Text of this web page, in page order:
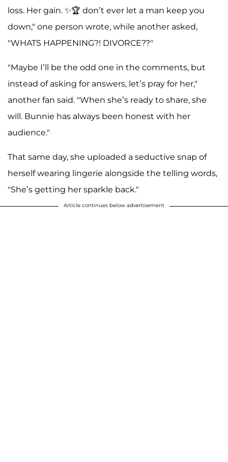
loss. Her gain. ✨🏆 don’t ever let a man keep you
down," one person wrote, while another asked,
"WHATS HAPPENING?! DIVORCE??"
"Maybe I’ll be the odd one in the comments, but
instead of asking for answers, let’s pray for her,"
another fan said. "When she’s ready to share, she
will. Bunnie has always been honest with her
audience."
That same day, she uploaded a seductive snap of
herself wearing lingerie alongside the telling words,
"She’s getting her sparkle back."
Article continues below advertisement